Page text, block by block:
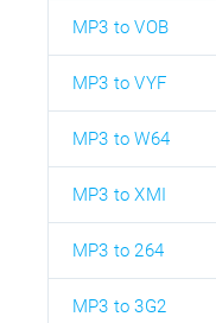
MP3 to VOB
MP3 to VYF
MP3 to W64
MP3 to XMI
MP3 to 264
MP3 to 3G2